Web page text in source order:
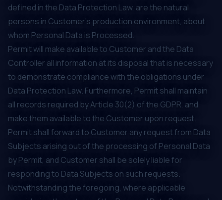
defined in the Data Protection Law, are the natural
persons in Customer’s production environment, about
whom Personal Data is Processed.
Permit will make available to Customer and the Data
Controller all information at its disposal that is necessary
to demonstrate compliance with the obligations under
Data Protection Law. Furthermore, Permit shall maintain
all records required by Article 30(2) of the GDPR, and
make them available to the Customer upon request.
Permit shall forward to Customer any request from Data
Subjects arising out of the processing of Personal Data
by Permit, and Customer shall be solely liable for
responding to Data Subjects on such requests.
Notwithstanding the foregoing, where applicable